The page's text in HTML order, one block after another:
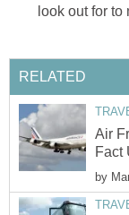
look out for
RELATED
Air
Fact
by